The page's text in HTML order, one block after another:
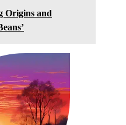
Origins and